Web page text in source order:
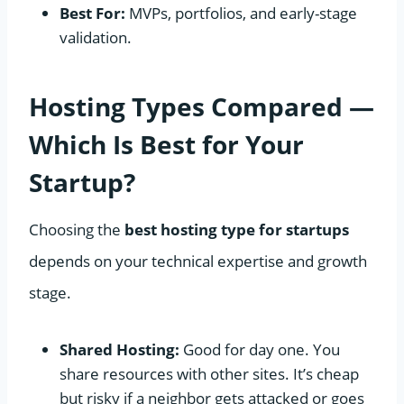
Best For: MVPs, portfolios, and early-stage
validation.
Hosting Types Compared —
Which Is Best for Your
Startup?
Choosing the best hosting type for startups
depends on your technical expertise and growth
stage.
Shared Hosting: Good for day one. You
share resources with other sites. It’s cheap
but risky if a neighbor gets attacked or goes